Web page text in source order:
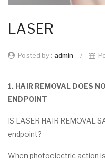
LASER
Posted by : admin /
1. HAIR REMOVAL DOES
ENDPOINT
IS LASER HAIR REMOVAL
endpoint?
When photoelectric action